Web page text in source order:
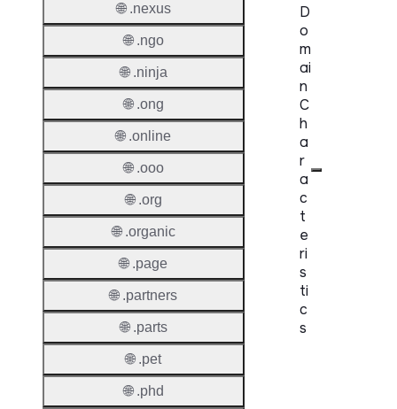
D
o
m
ai
n
C
h
a
r
a
c
t
e
ri
s
ti
c
s
🌐 .nexus
🌐 .ngo
🌐 .ninja
🌐 .ong
🌐 .online
🌐 .ooo
🌐 .org
🌐 .organic
🌐 .page
🌐 .partners
🌐 .parts
🌐 .pet
🌐 .phd